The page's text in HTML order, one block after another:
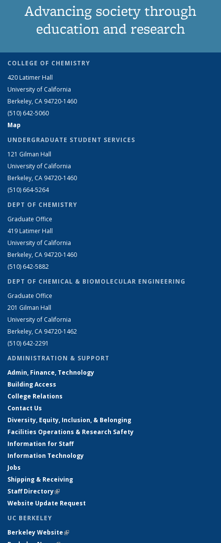
Advancing society through
education and research
COLLEGE OF CHEMISTRY
420 Latimer Hall
University of California
Berkeley, CA 94720-1460
(510) 642-5060
Map
UNDERGRADUATE STUDENT SERVICES
121 Gilman Hall
University of California
Berkeley, CA 94720-1460
(510) 664-5264
DEPT OF CHEMISTRY
Graduate Office
419 Latimer Hall
University of California
Berkeley, CA 94720-1460
(510) 642-5882
DEPT OF CHEMICAL & BIOMOLECULAR ENGINEERING
Graduate Office
201 Gilman Hall
University of California
Berkeley, CA 94720-1462
(510) 642-2291
ADMINISTRATION & SUPPORT
Admin, Finance, Technology
Building Access
College Relations
Contact Us
Diversity, Equity, Inclusion, & Belonging
Facilities Operations & Research Safety
Information for Staff
Information Technology
Jobs
Shipping & Receiving
Staff Directory(link is external)
Website Update Request
UC BERKELEY
Berkeley Website(link is external)